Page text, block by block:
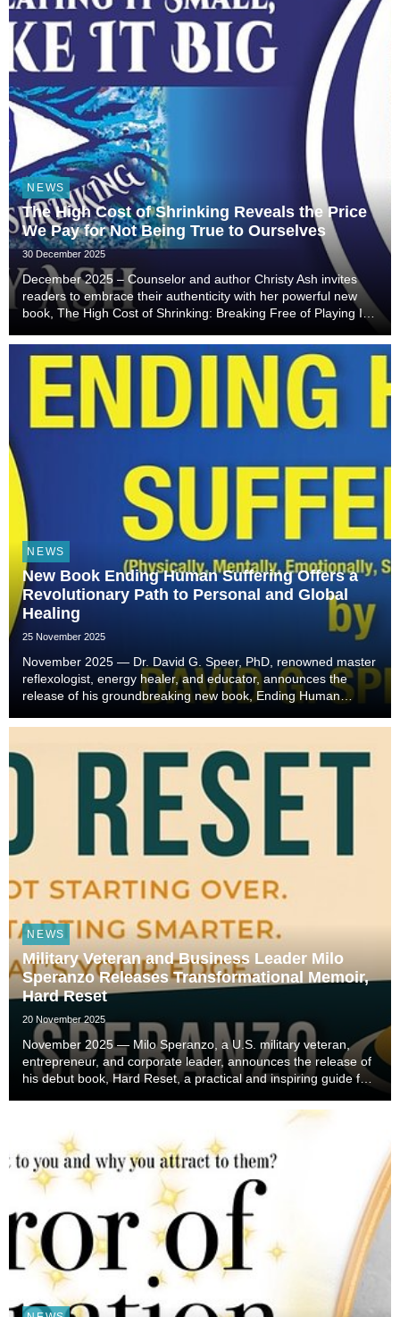
NEWS
The High Cost of Shrinking Reveals the Price
We Pay for Not Being True to Ourselves
30 December 2025
December 2025 – Counselor and author Christy Ash invites
readers to embrace their authenticity with her powerful new
book, The High Cost of Shrinking: Breaking Free of Playing It
NEWS
New Book Ending Human Suffering Offers a
Revolutionary Path to Personal and Global
Healing
25 November 2025
November 2025 — Dr. David G. Speer, PhD, renowned master
reflexologist, energy healer, and educator, announces the
release of his groundbreaking new book, Ending Human
experience, Dr. Speer offers readers a trans...
NEWS
Military Veteran and Business Leader Milo
Speranzo Releases Transformational Memoir,
Hard Reset
20 November 2025
November 2025 — Milo Speranzo, a U.S. military veteran,
entrepreneur, and corporate leader, announces the release of
his debut book, Hard Reset, a practical and inspiring guide for